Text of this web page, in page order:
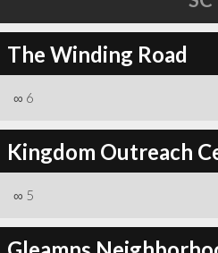
The Winding Road
∞ 6
Kingdom Outreach
∞ 5